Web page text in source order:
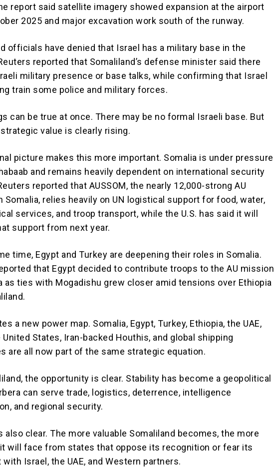
report said satellite imagery showed expansion at the airport
2025 and major excavation work south of the runway.
officials have denied that Israel has a military base in the
reported that Somaliland’s defense minister said there
military presence or base talks, while confirming that Israel
train some police and military forces.
can be true at once. There may be no formal Israeli base. But
strategic value is clearly rising.
picture makes this more important. Somalia is under pressure
and remains heavily dependent on international security
reported that AUSSOM, the nearly 12,000-strong AU
Somalia, relies heavily on UN logistical support for food, water,
services, and troop transport, while the U.S. has said it will
support from next year.
time, Egypt and Turkey are deepening their roles in Somalia.
that Egypt decided to contribute troops to the AU mission
as ties with Mogadishu grew closer amid tensions over Ethiopia
a new power map. Somalia, Egypt, Turkey, Ethiopia, the UAE,
United States, Iran-backed Houthis, and global shipping
are all now part of the same strategic equation.
the opportunity is clear. Stability has become a geopolitical
can serve trade, logistics, deterrence, intelligence
and regional security.
also clear. The more valuable Somaliland becomes, the more
will face from states that oppose its recognition or fear its
Israel, the UAE, and Western partners.